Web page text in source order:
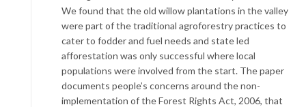
We found that the old willow plantations in the valley
were part of the traditional agroforestry practices to
cater to fodder and fuel needs and state led
afforestation was only successful where local
populations were involved from the start. The paper
documents people’s concerns around the non-
implementation of the Forest Rights Act, 2006, that